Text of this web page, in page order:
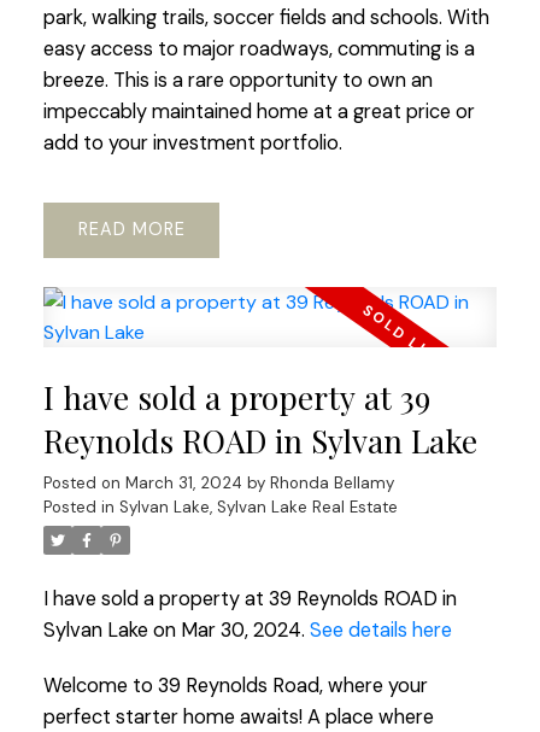
park, walking trails, soccer fields and schools. With
easy access to major roadways, commuting is a
breeze. This is a rare opportunity to own an
impeccably maintained home at a great price or
add to your investment portfolio.
READ
I have sold a property at 39
Reynolds ROAD in Sylvan Lake
Posted on March 31, 2024 by Rhonda Bellamy
Posted in Sylvan Lake, Sylvan Lake Real Estate
I have sold a property at 39 Reynolds ROAD in
Sylvan Lake on Mar 30, 2024. See details here
Welcome to 39 Reynolds Road, where your
perfect starter home awaits! A place where